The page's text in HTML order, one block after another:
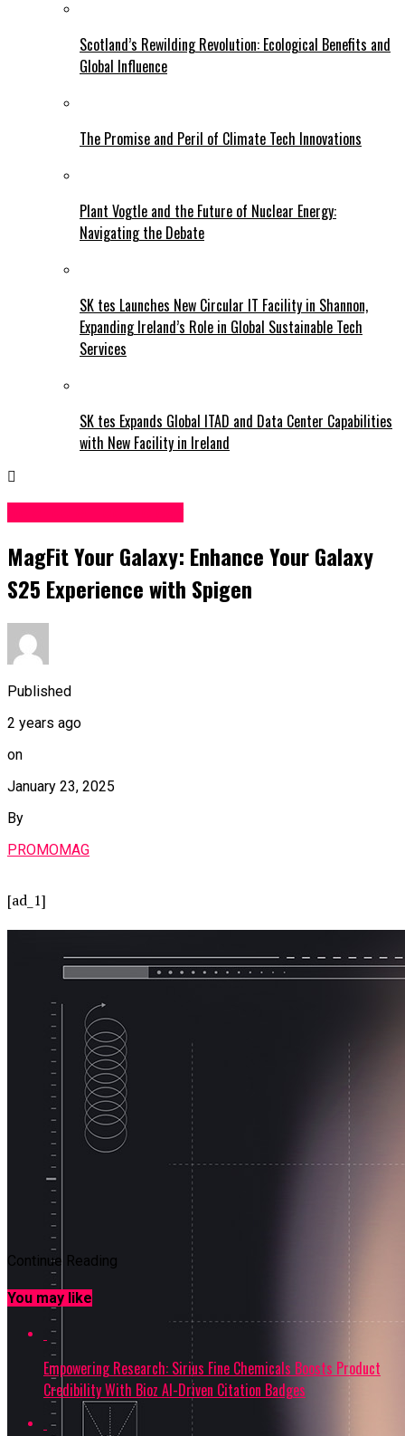
Scotland’s Rewilding Revolution: Ecological Benefits and
Global Influence
The Promise and Peril of Climate Tech Innovations
Plant Vogtle and the Future of Nuclear Energy:
Navigating the Debate
SK tes Launches New Circular IT Facility in Shannon,
Expanding Ireland’s Role in Global Sustainable Tech
Services
SK tes Expands Global ITAD and Data Center Capabilities
with New Facility in Ireland
MagFit Your Galaxy: Enhance Your Galaxy
S25 Experience with Spigen
Published
2 years ago
on
January 23, 2025
By
PROMOMAG
[ad_1]
Continue Reading
You may like
Empowering Research: Sirius Fine Chemicals Boosts Product
Credibility With Bioz AI-Driven Citation Badges